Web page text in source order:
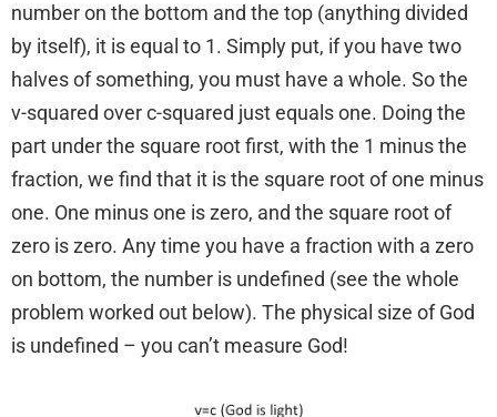
number on the bottom and the top (anything divided
by itself), it is equal to 1. Simply put, if you have two
halves of something, you must have a whole. So the
v-squared over c-squared just equals one. Doing the
part under the square root first, with the 1 minus the
fraction, we find that it is the square root of one minus
one. One minus one is zero, and the square root of
zero is zero. Any time you have a fraction with a zero
on bottom, the number is undefined (see the whole
problem worked out below). The physical size of God
is undefined – you can’t measure God!